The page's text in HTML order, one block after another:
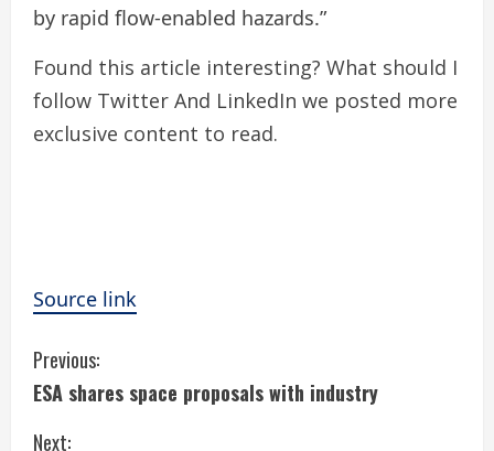
by rapid flow-enabled hazards.”
Found this article interesting? What should I
follow Twitter And LinkedIn we posted more
exclusive content to read.
Source link
C
o
Previous:
ESA shares space proposals with industry
Next: